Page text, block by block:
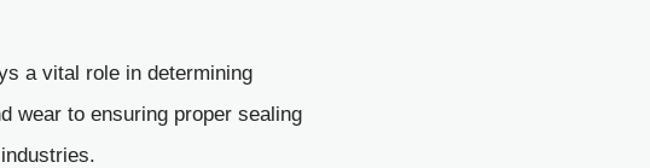
a vital role in determining
wear to ensuring proper sealing